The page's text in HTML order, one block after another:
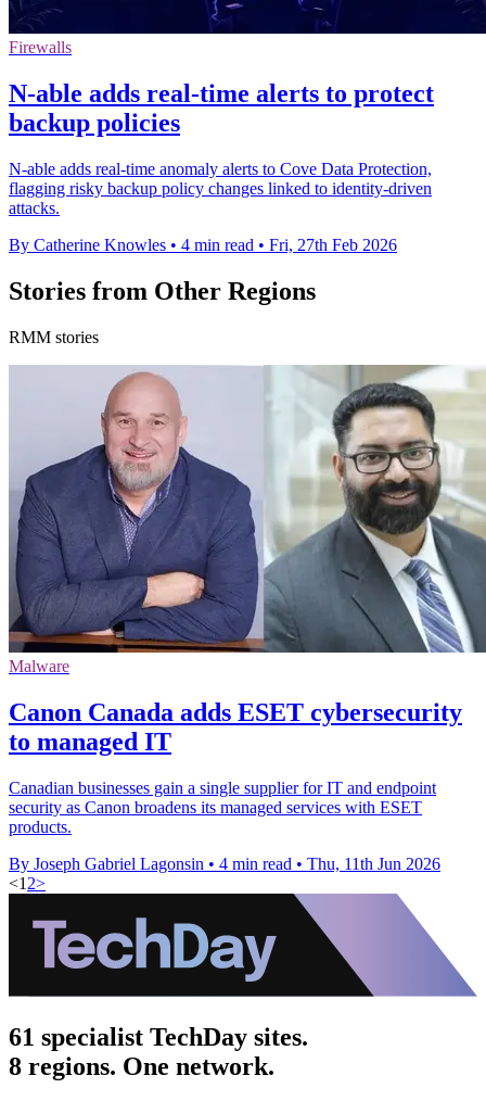
Firewalls
N-able adds real-time alerts to protect
backup policies
N-able adds real-time anomaly alerts to Cove Data Protection,
flagging risky backup policy changes linked to identity-driven
attacks.
By Catherine Knowles • 4 min read • Fri, 27th Feb 2026
Stories from Other Regions
RMM stories
Malware
Canon Canada adds ESET cybersecurity
to managed IT
Canadian businesses gain a single supplier for IT and endpoint
security as Canon broadens its managed services with ESET
products.
By Joseph Gabriel Lagonsin • 4 min read • Thu, 11th Jun 2026
<1 2>
61 specialist TechDay sites.
8 regions. One network.